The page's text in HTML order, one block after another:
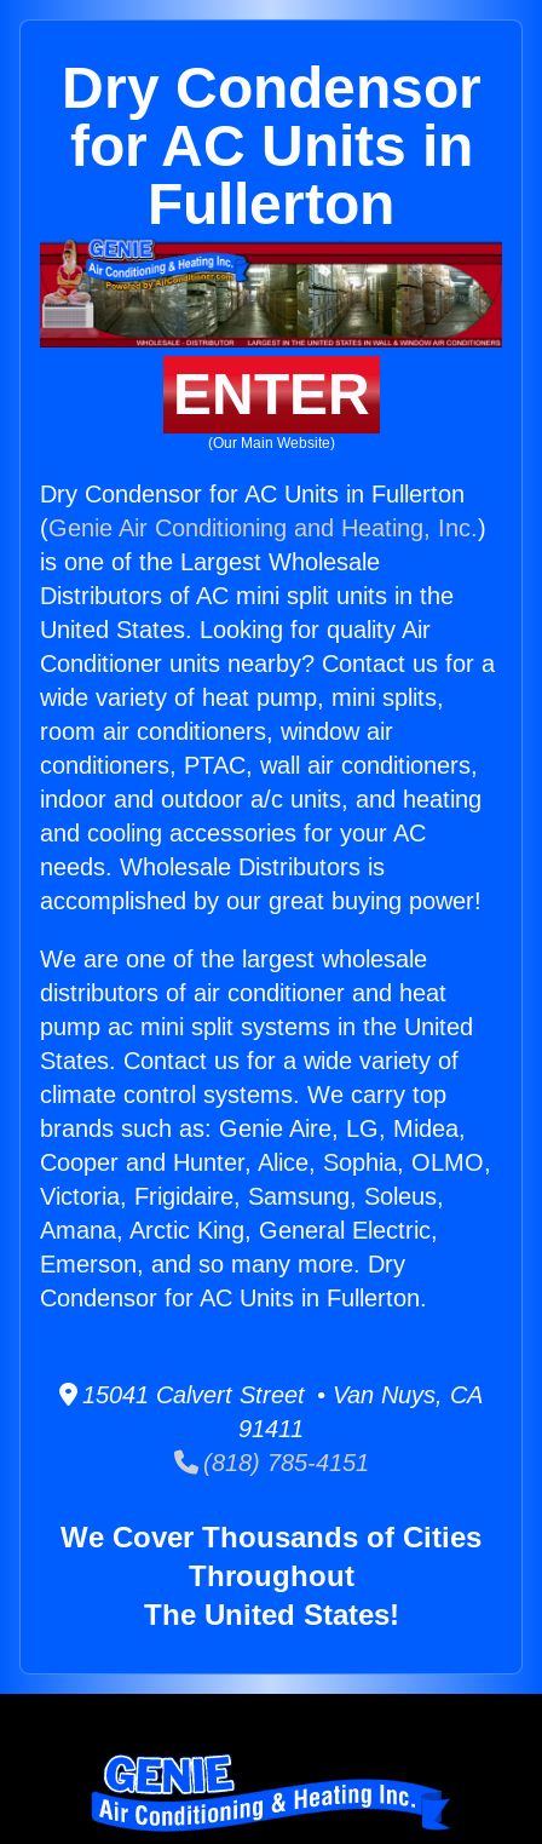
Dry Condensor
for AC Units in
Fullerton
ENTER
(Our Main Website)
Dry Condensor for AC Units in Fullerton
(Genie Air Conditioning and Heating, Inc.)
is one of the Largest Wholesale
Distributors of AC mini split units in the
United States. Looking for quality Air
Conditioner units nearby? Contact us for a
wide variety of heat pump, mini splits,
room air conditioners, window air
conditioners, PTAC, wall air conditioners,
indoor and outdoor a/c units, and heating
and cooling accessories for your AC
needs. Wholesale Distributors is
accomplished by our great buying power!
We are one of the largest wholesale
distributors of air conditioner and heat
pump ac mini split systems in the United
States. Contact us for a wide variety of
climate control systems. We carry top
brands such as: Genie Aire, LG, Midea,
Cooper and Hunter, Alice, Sophia, OLMO,
Victoria, Frigidaire, Samsung, Soleus,
Amana, Arctic King, General Electric,
Emerson, and so many more. Dry
Condensor for AC Units in Fullerton.
15041 Calvert Street • Van Nuys, CA
91411
(818) 785-4151
We Cover Thousands of Cities
Throughout
The United States!